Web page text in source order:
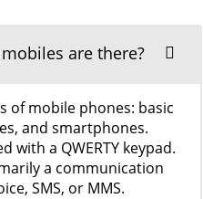
are there?
of mobile phones: basic
and smartphones.
with a QWERTY keypad.
a communication
SMS, or MMS.